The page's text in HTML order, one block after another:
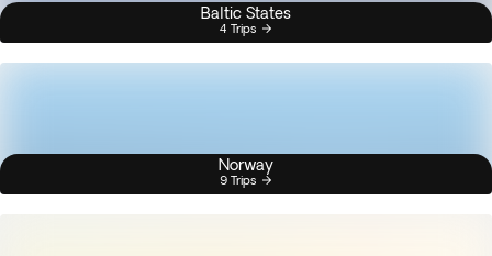
Baltic States
4 Trips
Norway
9 Trips